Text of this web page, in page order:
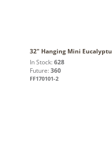
32" Hanging Mini
In Stock: 628
Future: 360
FF170101-2